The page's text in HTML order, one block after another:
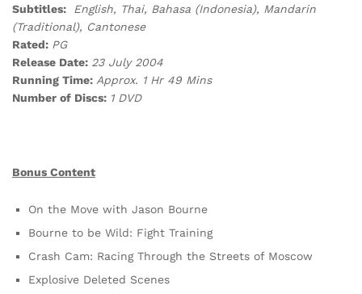
Subtitles:
English, Thai, Bahasa (Indonesia), Mandarin
(Traditional), Cantonese
Rated: PG
Release Date: 23 July 2004
Running Time: Approx. 1 Hr 49 Mins
Number of Discs: 1 DVD
Bonus Content
On the Move with Jason Bourne
Bourne to be Wild: Fight Training
Crash Cam: Racing Through the Streets of Moscow
Explosive Deleted Scenes